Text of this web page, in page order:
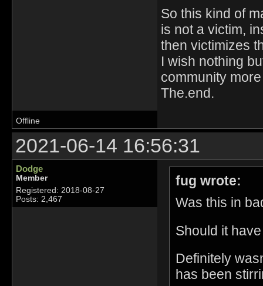
So this kind of
is not a victim,
then victimizes
I wish nothing
community
The.end.
Offline
2021-06-14 16:56:31
Dodge
Member
Registered: 2018-08-27
Posts: 2,467
fug wrote:
Was this in
Should it
Definitely
has been